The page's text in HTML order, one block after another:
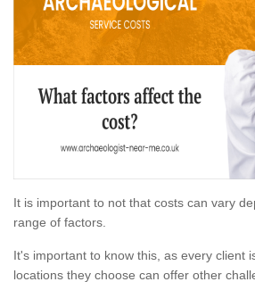
It is important to not that costs can vary
range of factors.
It's important to know this, as every client
locations they choose can offer other